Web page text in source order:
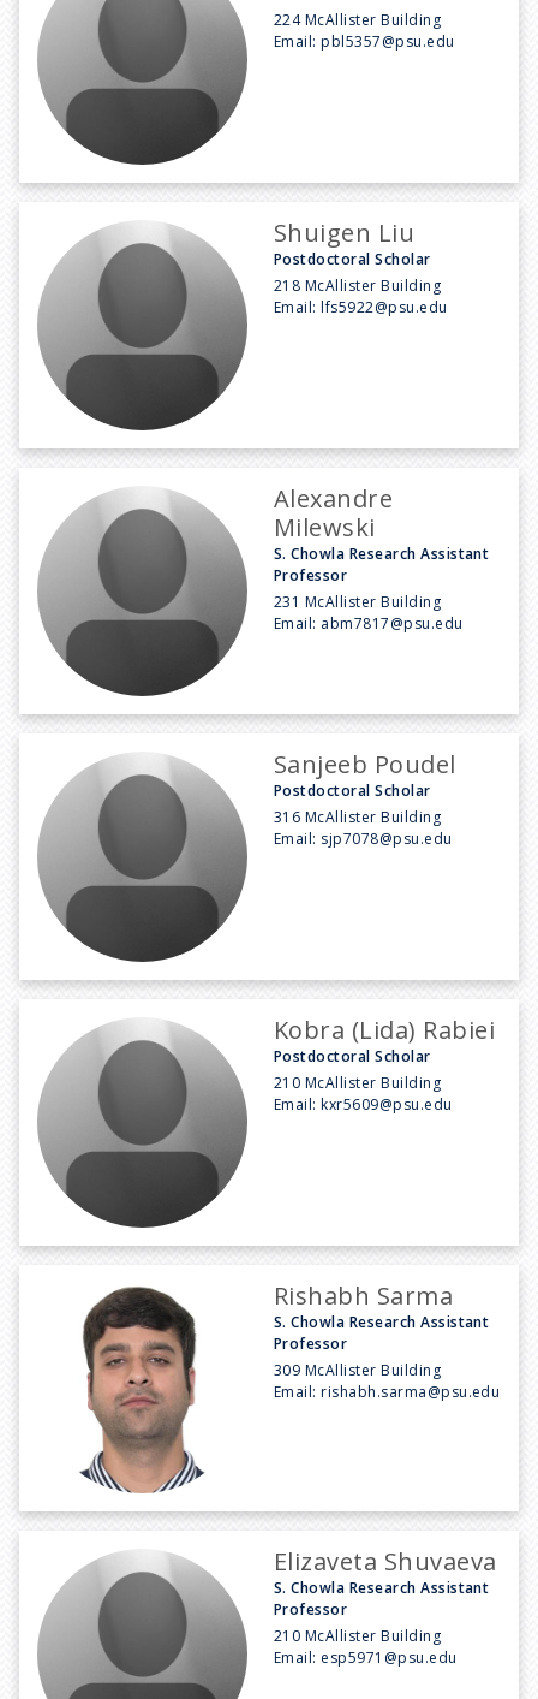
224 McAllister Building
Email:pbl5357@psu.edu
Shuigen Liu
Postdoctoral Scholar
218 McAllister Building
Email:lfs5922@psu.edu
Alexandre
Milewski
S. Chowla Research Assistant
Professor
231 McAllister Building
Email: abm7817@psu.edu
Sanjeeb Poudel
Postdoctoral Scholar
316 McAllister Building
Email: sjp7078@psu.edu
Kobra (Lida) Rabiei
Postdoctoral Scholar
210 McAllister Building
Email:kxr5609@psu.edu
Rishabh Sarma
S. Chowla Research Assistant
Professor
309 McAllister Building
Email:rishabh.sarma@psu.edu
Elizaveta Shuvaeva
S. Chowla Research Assistant
Professor
210 McAllister Building
Email: esp5971@psu.edu